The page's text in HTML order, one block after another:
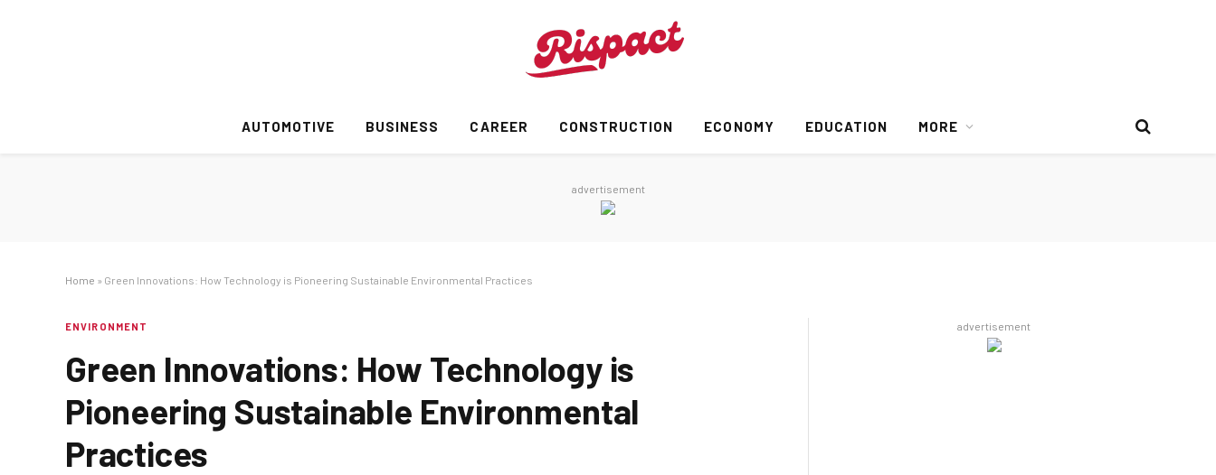
AUTOMOTIVE BUSINESS CAREER CONSTRUCTION ECONOMY EDUCATION MORE
advertisement
Home » Green Innovations: How Technology is Pioneering Sustainable Environmental Practices
ENVIRONMENT
Green Innovations: How Technology is
Pioneering Sustainable Environmental
Practices
advertisement